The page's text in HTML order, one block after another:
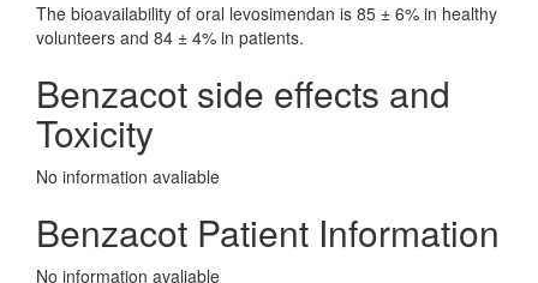
The bioavailability of oral levosimendan is 85 ± 6% in healthy
volunteers and 84 ± 4% in patients.
Benzacot side effects and
Toxicity
No information avaliable
Benzacot Patient Information
No information avaliable